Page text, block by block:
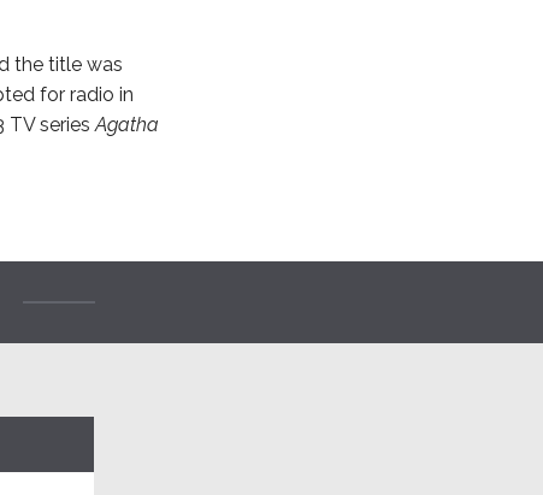
the title was
for radio in
TV seriesAgatha